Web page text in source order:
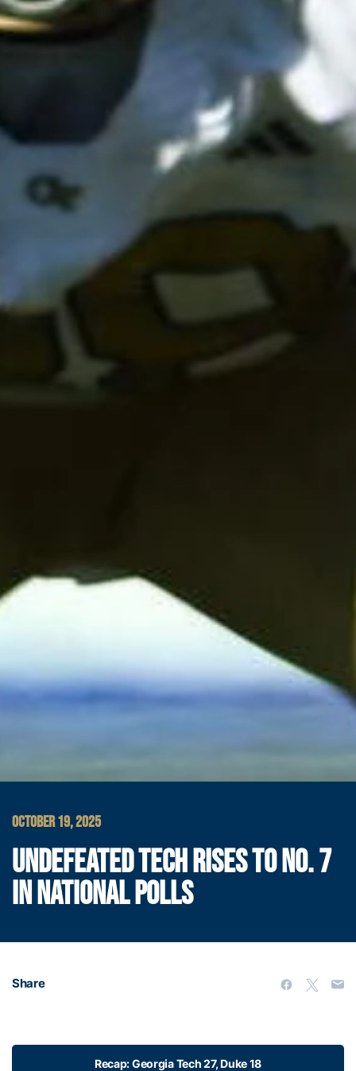
OCTOBER 19, 2025
UNDEFEATED TECH RISES TO NO. 7
IN NATIONAL POLLS
Share
Recap: Georgia Tech 27, Duke 18